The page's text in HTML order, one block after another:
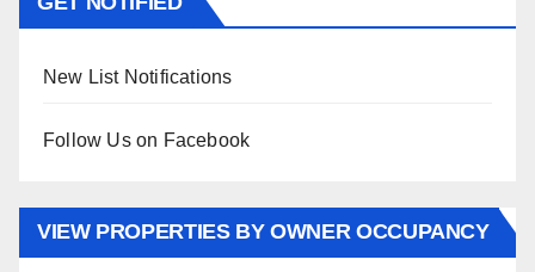
New List Notifications
Follow Us on Facebook
VIEW PROPERTIES BY OWNER OCCUPANCY